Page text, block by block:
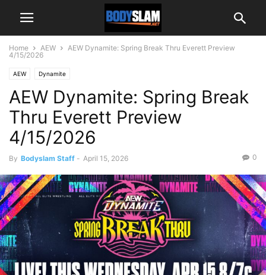
Home AEW
AEW Dynamite: Spring Break Thru Everett Preview
4/15/2026
AEW Dynamite
AEW Dynamite: Spring Break
Thru Everett Preview
4/15/2026
By Bodyslam Staff - April 15, 2026 0